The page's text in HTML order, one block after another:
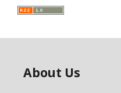
About Us